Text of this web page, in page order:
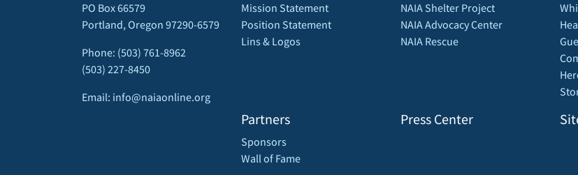
PO Box 66579
Portland, Oregon 97290-6579
Phone: (503) 761-8962
(503) 227-8450
Email: info@naiaonline.org
Mission Statement
Position Statement
Lins & Logos
Partners
Sponsors
Wall of Fame
NAIA Shelter Project
NAIA Advocacy Center
NAIA Rescue
Press Center